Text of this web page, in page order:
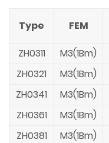
Type FEM
ZH0311
M3(1Bm)
ZH0321
M3(1Bm)
ZH0341
M3(1Bm)
ZH0361
M3(1Bm)
ZH0381
M3(1Bm)